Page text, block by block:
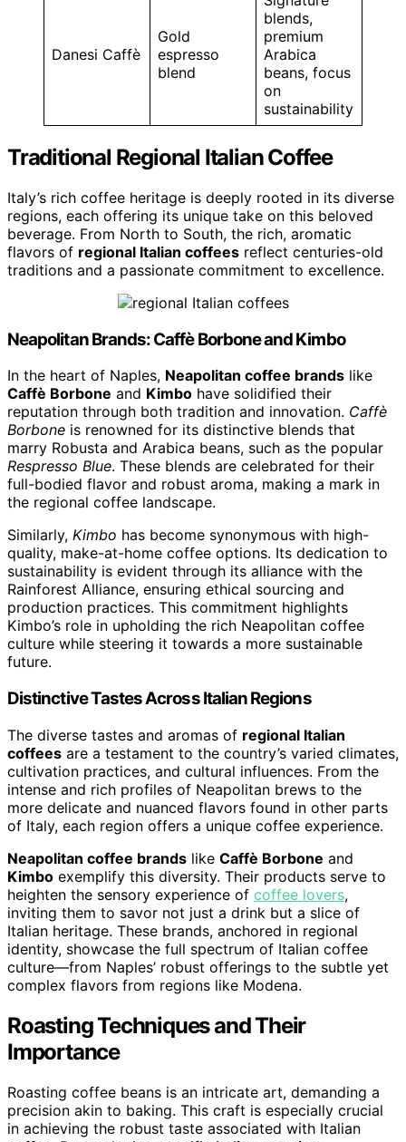
Danesi Caffè
Gold
espresso
blend
blends,
premium
Arabica
beans, focus
on
sustainability
Traditional Regional Italian Coffee
Italy’s rich coffee heritage is deeply rooted in its diverse
regions, each offering its unique take on this beloved
beverage. From North to South, the rich, aromatic
flavors of regional Italian coffees reflect centuries-old
traditions and a passionate commitment to excellence.
Neapolitan Brands: Caffè Borbone and Kimbo
In the heart of Naples, Neapolitan coffee brands like
Caffè Borbone and Kimbo have solidified their
reputation through both tradition and innovation. Caffè
Borbone is renowned for its distinctive blends that
marry Robusta and Arabica beans, such as the popular
Respresso Blue. These blends are celebrated for their
full-bodied flavor and robust aroma, making a mark in
the regional coffee landscape.
Similarly, Kimbo has become synonymous with high-
quality, make-at-home coffee options. Its dedication to
sustainability is evident through its alliance with the
Rainforest Alliance, ensuring ethical sourcing and
production practices. This commitment highlights
Kimbo’s role in upholding the rich Neapolitan coffee
culture while steering it towards a more sustainable
future.
Distinctive Tastes Across Italian Regions
The diverse tastes and aromas of regional Italian
coffees are a testament to the country’s varied climates,
cultivation practices, and cultural influences. From the
intense and rich profiles of Neapolitan brews to the
more delicate and nuanced flavors found in other parts
of Italy, each region offers a unique coffee experience.
Neapolitan coffee brands like Caffè Borbone and
Kimbo exemplify this diversity. Their products serve to
heighten the sensory experience of coffee lovers,
inviting them to savor not just a drink but a slice of
Italian heritage. These brands, anchored in regional
identity, showcase the full spectrum of Italian coffee
culture—from Naples’ robust offerings to the subtle yet
complex flavors from regions like Modena.
Roasting Techniques and Their
Importance
Roasting coffee beans is an intricate art, demanding a
precision akin to baking. This craft is especially crucial
in achieving the robust taste associated with Italian